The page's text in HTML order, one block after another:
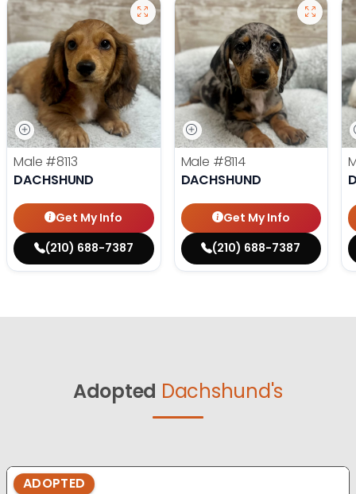
Male #8113
DACHSHUND
Get My Info
(210) 688-7387
Male #8114
DACHSHUND
Get My Info
(210) 688-7387
Adopted Dachshund's
ADOPTED